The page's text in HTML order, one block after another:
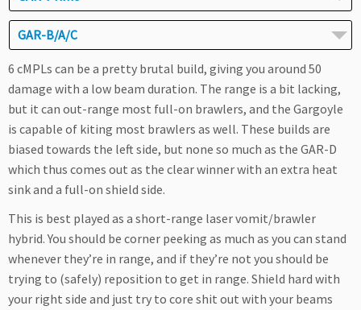
GAR-B/A/C
6 cMPLs can be a pretty brutal build, giving you around 50
damage with a low beam duration. The range is a bit lacking,
but it can out-range most full-on brawlers, and the Gargoyle
is capable of kiting most brawlers as well. These builds are
biased towards the left side, but none so much as the GAR-D
which thus comes out as the clear winner with an extra heat
sink and a full-on shield side.
This is best played as a short-range laser vomit/brawler
hybrid. You should be corner peeking as much as you can stand
whenever they’re in range, and if they’re not you should be
trying to (safely) reposition to get in range. Shield hard with
your right side and just try to core shit out with your beams